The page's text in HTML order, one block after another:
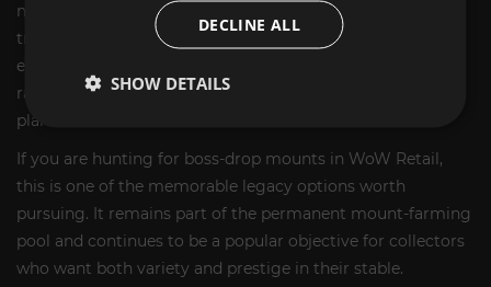
mount collection and want a recognizable boss-drop
trophy from one of World of Warcraft’s classic raids. It is
especially appealing to players who enjoy checking legacy
raid mounts off their list and prefer a clean, targeted farm
plan.
If you are hunting for boss-drop mounts in WoW Retail,
this is one of the memorable legacy options worth
pursuing. It remains part of the permanent mount-farming
pool and continues to be a popular objective for collectors
who want both variety and prestige in their stable.
DECLINE ALL
SHOW DETAILS